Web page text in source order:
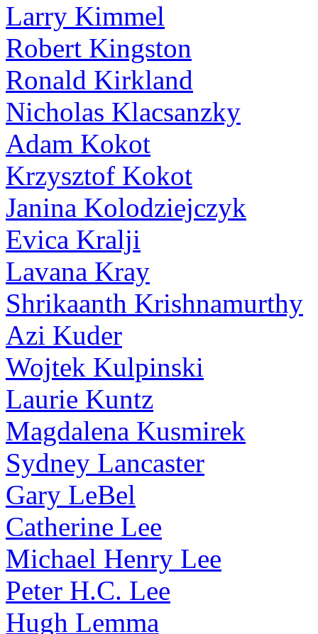
Larry Kimmel
Robert Kingston
Ronald Kirkland
Nicholas Klacsanzky
Adam Kokot
Krzysztof Kokot
Janina Kolodziejczyk
Evica Kralji
Lavana Kray
Shrikaanth Krishnamurthy
Azi Kuder
Wojtek Kulpinski
Laurie Kuntz
Magdalena Kusmirek
Sydney Lancaster
Gary LeBel
Catherine Lee
Michael Henry Lee
Peter H.C. Lee
Hugh Lemma